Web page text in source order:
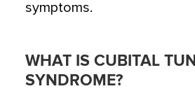
symptoms.
WHAT IS CUBITAL
SYNDROME?